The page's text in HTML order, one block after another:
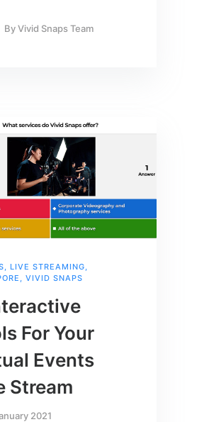
ByVivid Snaps Team
LIVE STREAMING
VIVID SNAPS
For Your
Events
Stream
2021